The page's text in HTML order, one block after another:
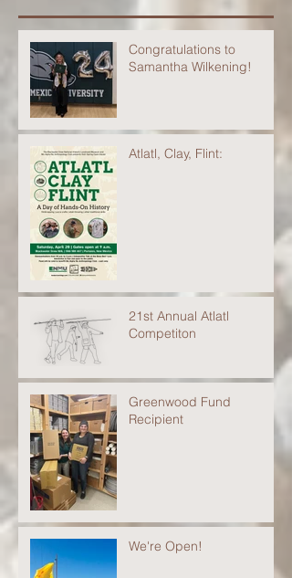
Congratulations to
Samantha Wilkening!
Atlatl, Clay, Flint:
21st Annual Atlatl
Competiton
Greenwood Fund
Recipient
We're Open!